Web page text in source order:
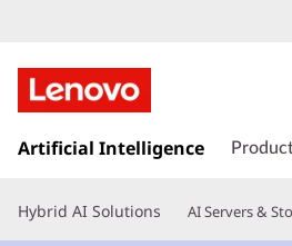
k
t
Artificial Intelligence
Hybrid AI Solutions AI Servers &